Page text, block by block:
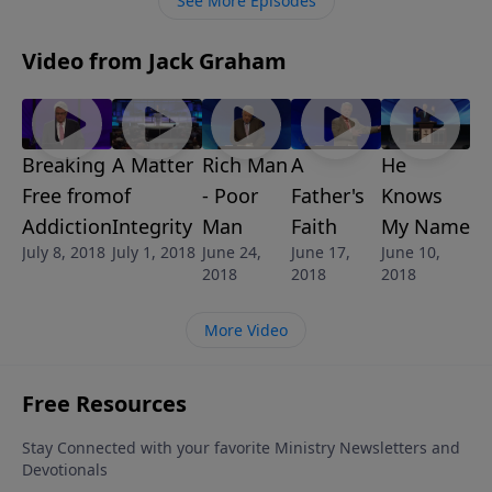
Video from Jack Graham
Breaking
Free from
Addiction
July 8, 2018
A Matter
of
Integrity
July 1, 2018
Rich Man
- Poor
Man
June 24,
2018
A
Father's
Faith
June 17,
2018
He
Knows
My Name
June 10,
2018
More Video